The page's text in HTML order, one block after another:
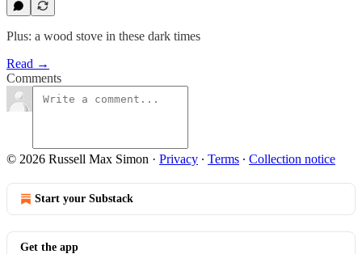
Plus: a wood stove in these dark times
Read →
Comments
© 2026 Russell Max Simon · Privacy ∙ Terms ∙ Collection notice
Start your Substack
Get the app